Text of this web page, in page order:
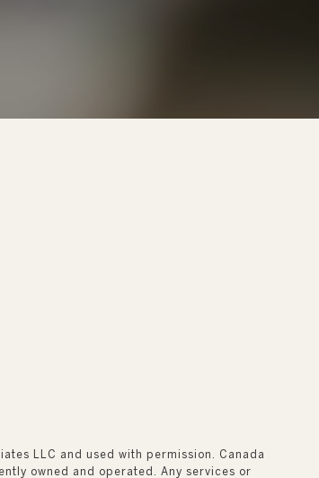
LLC and used with permission. Canada
owned and operated. Any services or